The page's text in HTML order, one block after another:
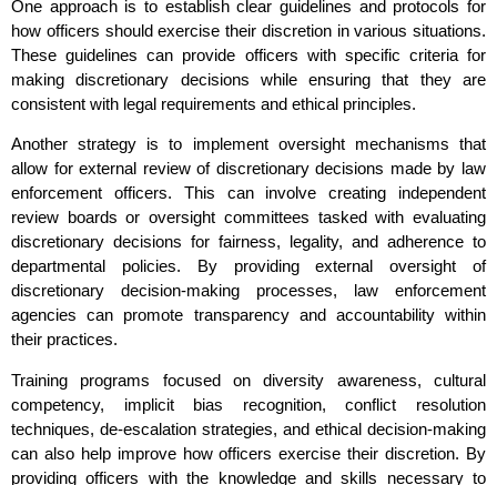
One approach is to establish clear guidelines and protocols for
how officers should exercise their discretion in various situations.
These guidelines can provide officers with specific criteria for
making discretionary decisions while ensuring that they are
consistent with legal requirements and ethical principles.
Another strategy is to implement oversight mechanisms that
allow for external review of discretionary decisions made by law
enforcement officers. This can involve creating independent
review boards or oversight committees tasked with evaluating
discretionary decisions for fairness, legality, and adherence to
departmental policies. By providing external oversight of
discretionary decision-making processes, law enforcement
agencies can promote transparency and accountability within
their practices.
Training programs focused on diversity awareness, cultural
competency, implicit bias recognition, conflict resolution
techniques, de-escalation strategies, and ethical decision-making
can also help improve how officers exercise their discretion. By
providing officers with the knowledge and skills necessary to